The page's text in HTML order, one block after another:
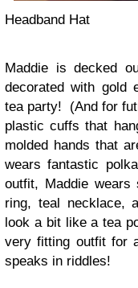
Headband Hat
Maddie is decked
decorated with gold
tea party! (And for
plastic cuffs that
molded hands that
wears fantastic
outfit, Maddie wears
ring, teal necklace,
look a bit like a tea
very fitting outfit for
speaks in riddles!